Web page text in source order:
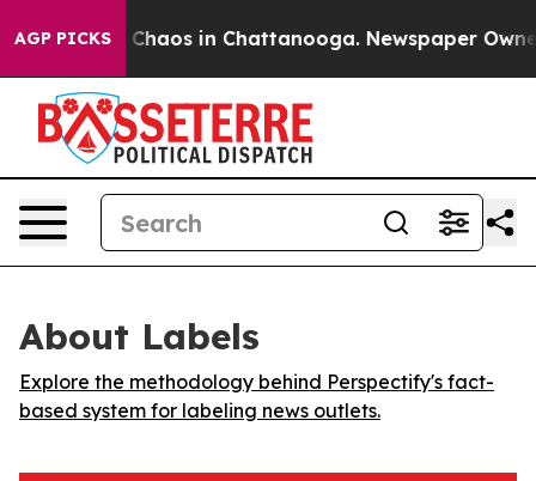
AGP PICKS
Collapse Chaos in Chattanooga. Newspaper
About Labels
Explore the methodology behind Perspectify's fact-
based system for labeling news outlets.